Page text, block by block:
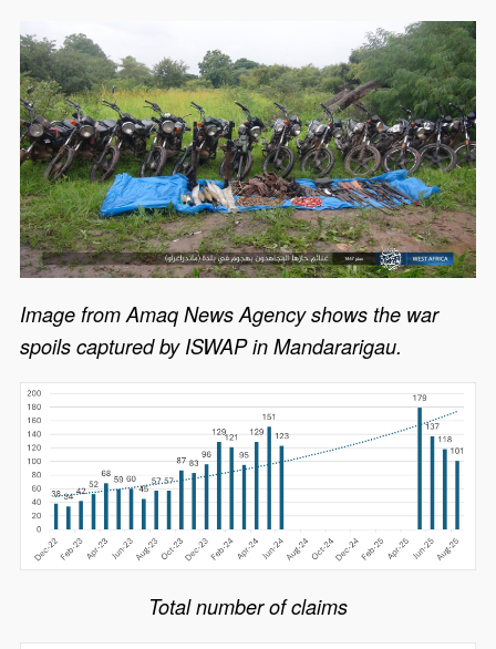
Image from Amaq News Agency shows the war
spoils captured by ISWAP in Mandararigau.
Total number of claims